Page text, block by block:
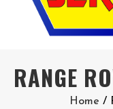
RANGE
Home /